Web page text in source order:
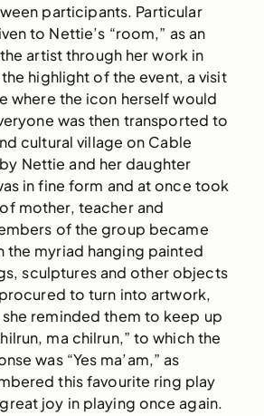
participants. Particular
to Nettie’s “room,” as an
artist through her work in
highlight of the event, a visit
where the icon herself would
was then transported to
cultural village on Cable
Nettie and her daughter
in fine form and at once took
mother, teacher and
of the group became
the myriad hanging painted
sculptures and other objects
to turn into artwork,
reminded them to keep up
ma chilrun,” to which the
was “Yes ma’am,” as
this favourite ring play
joy in playing once again.